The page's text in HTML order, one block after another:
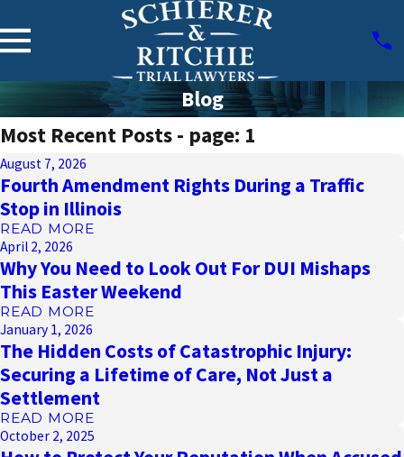
Blog
Most Recent Posts - page: 1
August 7, 2026
Fourth Amendment Rights During a Traffic
Stop in Illinois
READ MORE
April 2, 2026
Why You Need to Look Out For DUI Mishaps
This Easter Weekend
READ MORE
January 1, 2026
The Hidden Costs of Catastrophic Injury:
Securing a Lifetime of Care, Not Just a
Settlement
READ MORE
October 2, 2025